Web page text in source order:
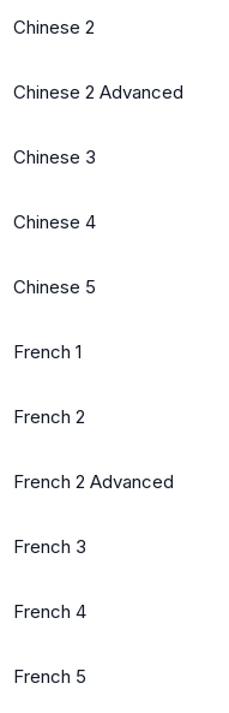
Chinese 2
Chinese 2 Advanced
Chinese 3
Chinese 4
Chinese 5
French 1
French 2
French 2 Advanced
French 3
French 4
French 5